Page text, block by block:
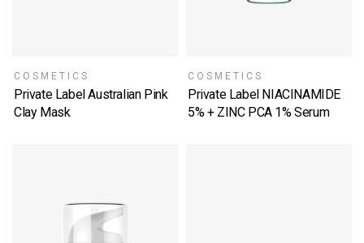
COSMETICS
Private Label Australian Pink
Clay Mask
SELECT OPTIONS
COSMETICS
Private Label NIACINAMIDE
5% + ZINC PCA 1% Serum
SELECT OPTIONS